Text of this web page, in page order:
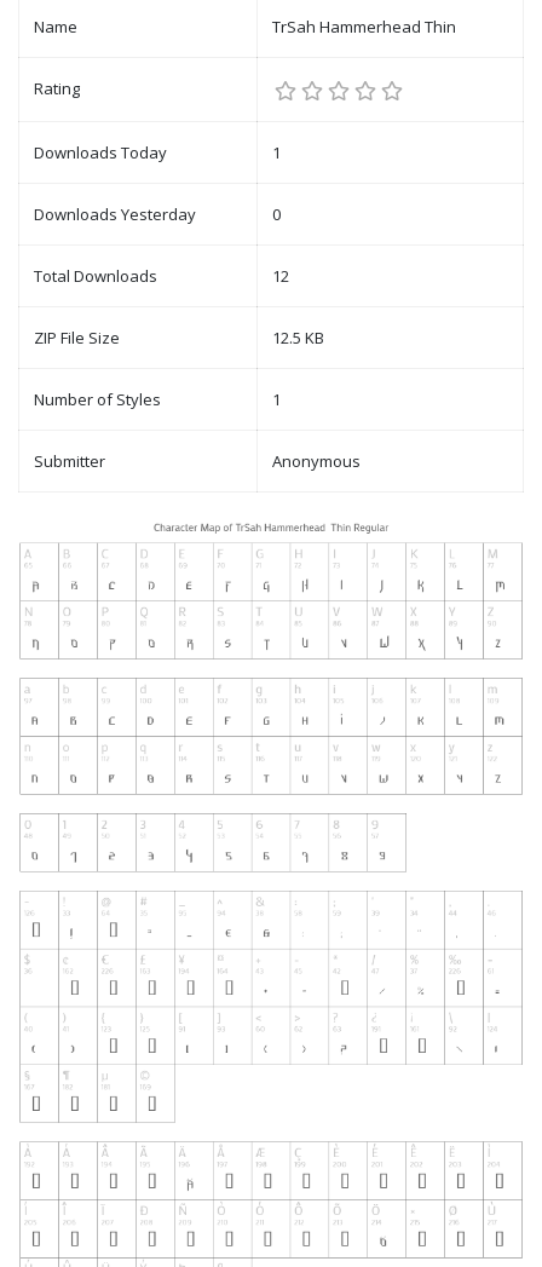
Name TrSah Hammerhead Thin
Rating
Downloads Today 1
Downloads Yesterday 0
Total Downloads 12
ZIP File Size 12.5 KB
Number of Styles 1
Submitter Anonymous